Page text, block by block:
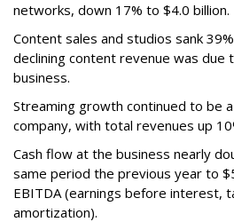
networks, down 17% to $4.0 billion.
Content sales and studios sank
declining content revenue was due
business.
Streaming growth continued to be
company, with total revenues up
Cash flow at the business nearly
same period the previous year to
EBITDA (earnings before interest,
amortization).